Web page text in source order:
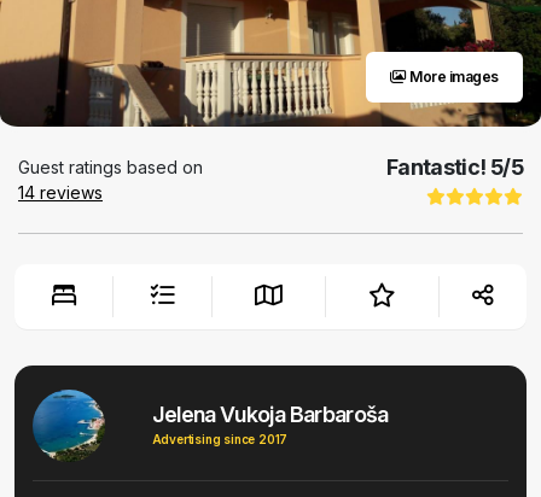
More images
Guest ratings based on
14 reviews
Fantastic! 5/5
Jelena Vukoja Barbaroša
Advertising since 2017